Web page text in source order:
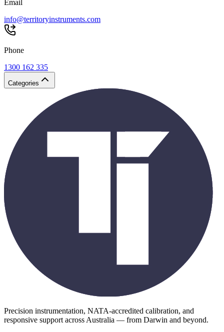
Email
info@territoryinstruments.com
Phone
1300 162 335
Categories
Precision instrumentation, NATA-accredited calibration, and
responsive support across Australia — from Darwin and beyond.